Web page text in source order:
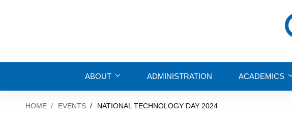
ABOUT ADMINISTRATION ACADEMICS
HOME EVENTS NATIONAL TECHNOLOGY DAY 2024